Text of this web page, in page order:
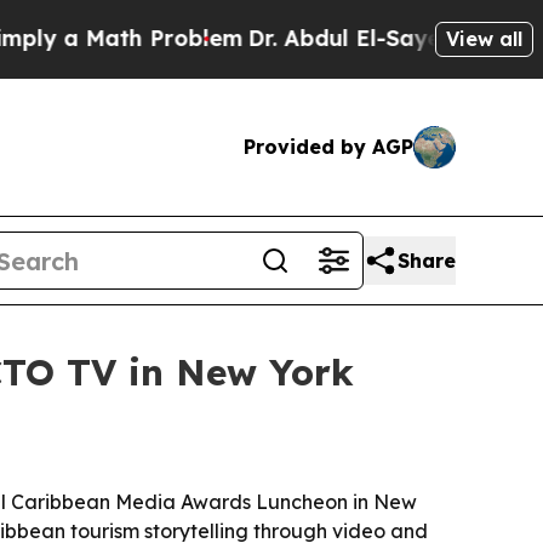
Math ProblemDr. Abdul El-Sayed on Historic
View all
Provided by AGP
Share
TV in New York
Media Awards Luncheon in New
tourism storytelling through video and